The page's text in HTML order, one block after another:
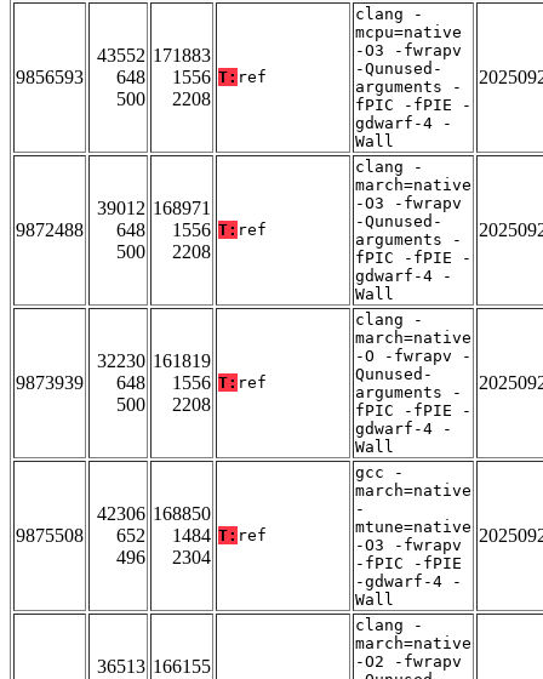
9856593
43552
648
500
171883
1556
2208
T: ref
clang -
mcpu=native
-O3 -fwrapv
-Qunused-
arguments -
fPIC -fPIE -
gdwarf-4 -
Wall
9872488
39012
648
500
168971
1556
2208
T: ref
clang -
march=native
-O3 -fwrapv
-Qunused-
arguments -
fPIC -fPIE -
gdwarf-4 -
Wall
9873939
32230
648
500
161819
1556
2208
T: ref
clang -
march=native
-O -fwrapv -
Qunused-
arguments -
fPIC -fPIE -
gdwarf-4 -
Wall
9875508
42306
652
496
168850
1484
2304
T: ref
gcc -
march=native
-
mtune=native
-O3 -fwrapv
-fPIC -fPIE
-gdwarf-4 -
Wall
36513 166155
clang -
march=native
-O2 -fwrapv